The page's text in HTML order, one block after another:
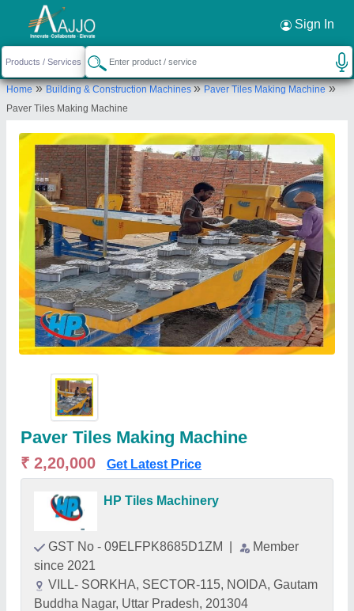
Sign In
Home»Building & Construction Machines»Paver Tiles Making Machine»
Paver Tiles Making Machine
Paver Tiles Making Machine
₹ 2,20,000 Get Latest Price
HP Tiles Machinery
GST No - 09ELFPK8685D1ZM
Member
since 2021
VILL- SORKHA, SECTOR-115, NOIDA, Gautam
Buddha Nagar, Uttar Pradesh, 201304
Request a Callback ×
HP Tiles Machinery
VILL- SORKHA, SECTOR-115, NOIDA, Gautam
Buddha Nagar, Uttar Pradesh, 201304
Send your enquiry to supplier